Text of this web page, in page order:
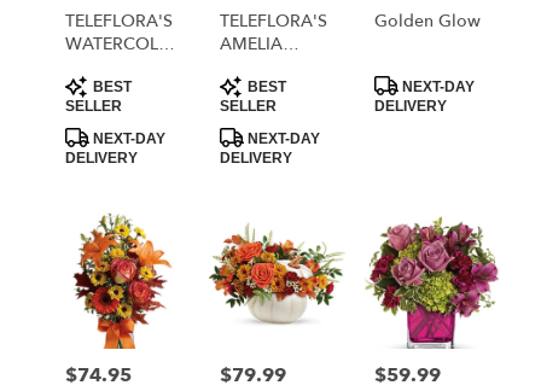
TELEFLORA'S
WATERCOLOR
BOUQUET
Product
Tags:
BEST
SELLER
NEXT-DAY
DELIVERY
TELEFLORA'S
AMELIA
Product
Tags:
BEST
SELLER
NEXT-DAY
DELIVERY
Golden Glow
Product
Tags:
NEXT-DAY
DELIVERY
Price:
$74.95 Price:
$79.99 Price:
$59.99